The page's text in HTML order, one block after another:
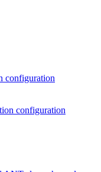
configuration
configuration